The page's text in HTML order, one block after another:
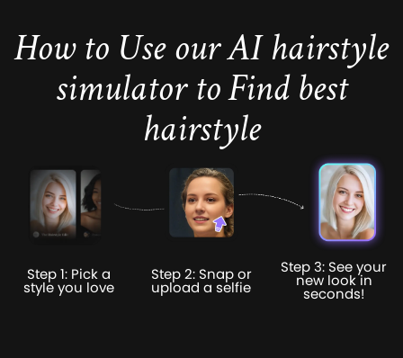
How to Use our AI hairstyle
simulator to Find best
hairstyle
Step 1: Pick a
style you love
Step 2: Snap or
upload a selfie
Step 3: See your
new look in
seconds!